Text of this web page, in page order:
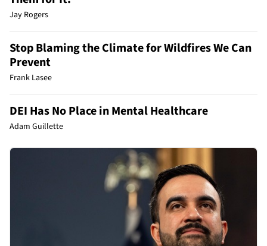
Jay Rogers
Stop Blaming the Climate for Wildfires We Can
Prevent
Frank Lasee
DEI Has No Place in Mental Healthcare
Adam Guillette